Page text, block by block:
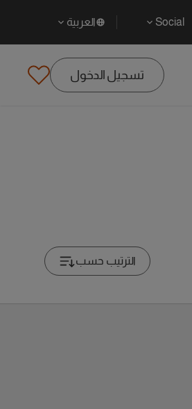
Social العربية
تسجيل الدخول
الترتيب حسب